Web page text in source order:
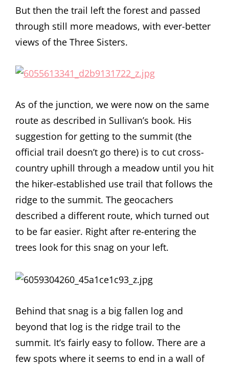
But then the trail left the forest and passed
through still more meadows, with ever-better
views of the Three Sisters.
As of the junction, we were now on the same
route as described in Sullivan’s book. His
suggestion for getting to the summit (the
official trail doesn’t go there) is to cut cross-
country uphill through a meadow until you hit
the hiker-established use trail that follows the
ridge to the summit. The geocachers
described a different route, which turned out
to be far easier. Right after re-entering the
trees look for this snag on your left.
Behind that snag is a big fallen log and
beyond that log is the ridge trail to the
summit. It’s fairly easy to follow. There are a
few spots where it seems to end in a wall of